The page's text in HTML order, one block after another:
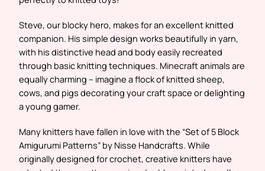
Steve, our blocky hero, makes for an excellent knitted
companion. His simple design works beautifully in yarn,
with his distinctive head and body easily recreated
through basic knitting techniques. Minecraft animals are
equally charming – imagine a flock of knitted sheep,
cows, and pigs decorating your craft space or delighting
a young gamer.
Many knitters have fallen in love with the “Set of 5 Block
Amigurumi Patterns” by Nisse Handcrafts. While
originally designed for crochet, creative knitters have